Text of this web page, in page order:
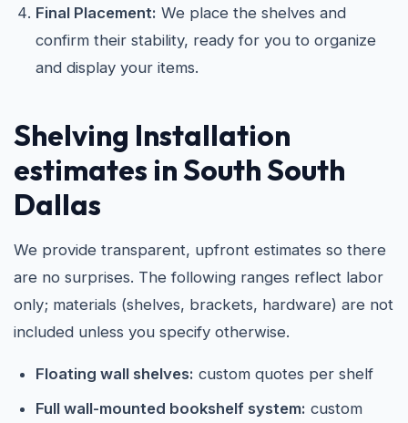
Final Placement: We place the shelves and
confirm their stability, ready for you to organize
and display your items.
Shelving Installation
estimates in South South
Dallas
We provide transparent, upfront estimates so there
are no surprises. The following ranges reflect labor
only; materials (shelves, brackets, hardware) are not
included unless you specify otherwise.
Floating wall shelves: custom quotes per shelf
Full wall-mounted bookshelf system: custom